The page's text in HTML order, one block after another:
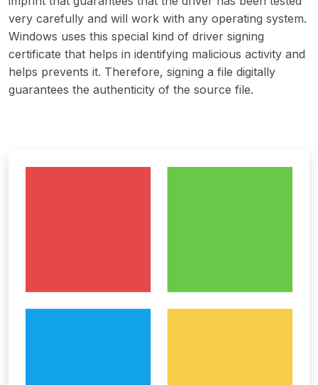
very carefully and will work with any operating system.
Windows uses this special kind of driver signing
certificate that helps in identifying malicious activity and
helps prevents it. Therefore, signing a file digitally
guarantees the authenticity of the source file.